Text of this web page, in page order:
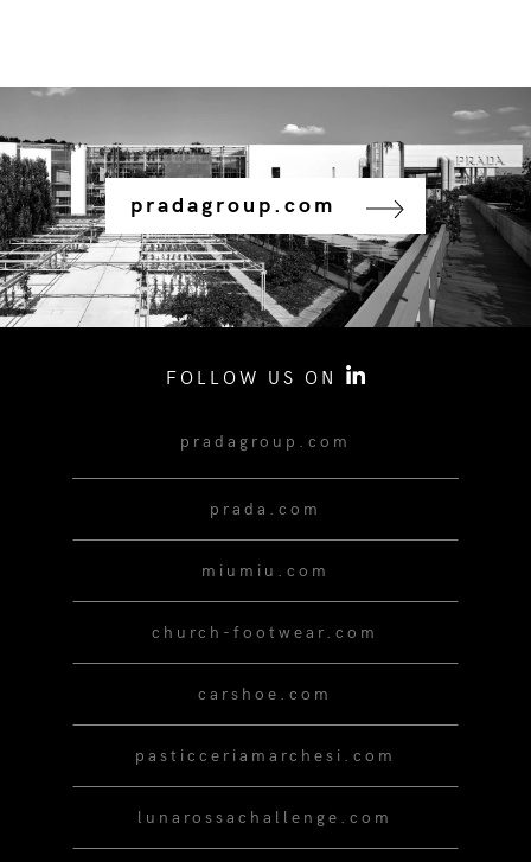
pradagroup.com
FOLLOW US ON
pradagroup.com
prada.com
miumiu.com
church-footwear.com
carshoe.com
pasticceriamarchesi.com
lunarossachallenge.com